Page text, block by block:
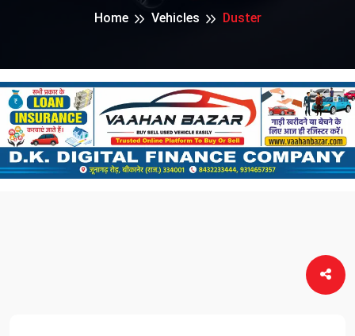
Home Vehicles Duster